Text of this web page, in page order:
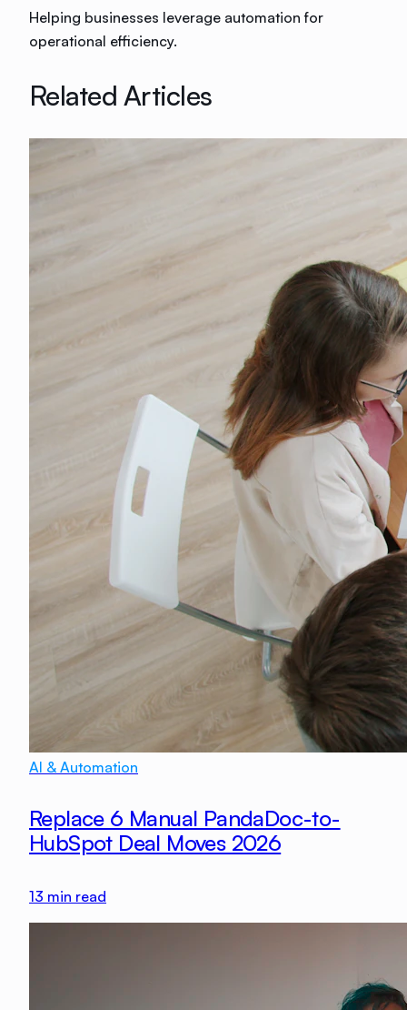
Helping businesses leverage automation for
operational efficiency.
Related Articles
AI & Automation
Replace 6 Manual PandaDoc-to-
HubSpot Deal Moves 2026
13 min read